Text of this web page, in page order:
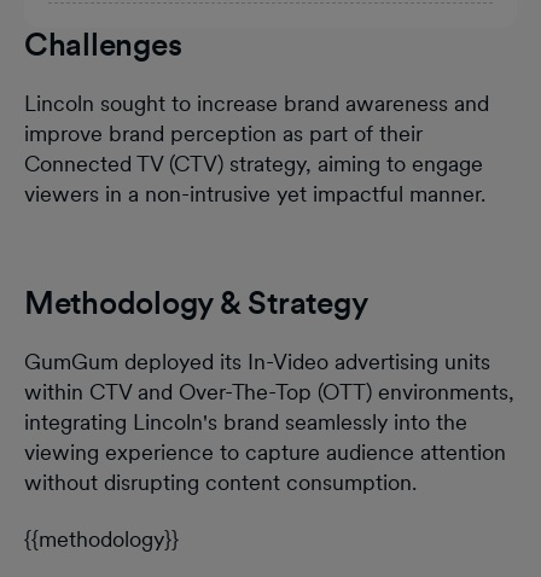
Challenges
Lincoln sought to increase brand awareness and
improve brand perception as part of their
Connected TV (CTV) strategy, aiming to engage
viewers in a non-intrusive yet impactful manner.
Methodology & Strategy
GumGum deployed its In-Video advertising units
within CTV and Over-The-Top (OTT) environments,
integrating Lincoln's brand seamlessly into the
viewing experience to capture audience attention
without disrupting content consumption.
{{methodology}}